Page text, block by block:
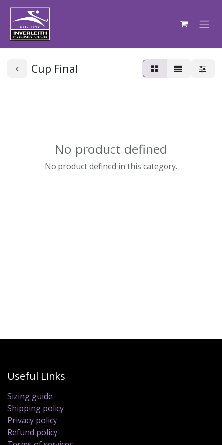
Cup Final
No product defined
No product defined in this category.
Useful Links
Sizing guide
Shipping policy
Privacy policy
Refund policy